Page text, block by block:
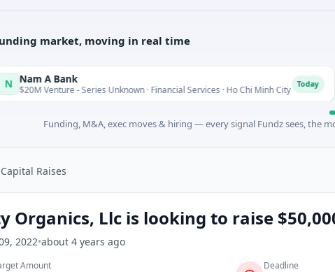
market, moving in real time
Bank
- Series Unknown · Financial Services · Ho Chi Minh City B $4M
Funding, M&A, exec moves & hiring — every signal Fundz sees, the
Raises
Organics, Llc is looking to raise
2022•about 4 years ago
Amount Deadline